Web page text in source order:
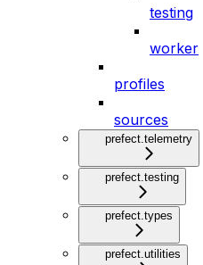
testing
worker
profiles
sources
prefect.telemetry
prefect.testing
prefect.types
prefect.utilities